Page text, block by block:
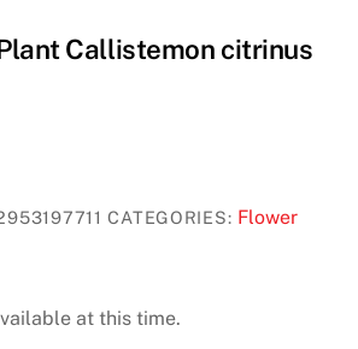
Callistemon citrinus
CATEGORIES: Flower
at this time.